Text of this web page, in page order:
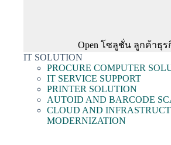
Open โซลูชั่น ลูกค้าธุร
IT SOLUTION
PROCURE COMPUTER
IT SERVICE SUPPORT
PRINTER SOLUTION
AUTOID AND BARCODE
CLOUD AND
MODERNIZATION